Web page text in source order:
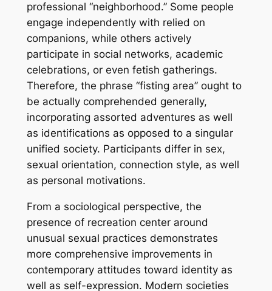
professional “neighborhood.” Some people
engage independently with relied on
companions, while others actively
participate in social networks, academic
celebrations, or even fetish gatherings.
Therefore, the phrase “fisting area” ought to
be actually comprehended generally,
incorporating assorted adventures as well
as identifications as opposed to a singular
unified society. Participants differ in sex,
sexual orientation, connection style, as well
as personal motivations.
From a sociological perspective, the
presence of recreation center around
unusual sexual practices demonstrates
more comprehensive improvements in
contemporary attitudes toward identity as
well as self-expression. Modern societies